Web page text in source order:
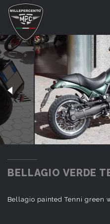
BELLAGIO VERDE
BELLAGIO VERDE
Bellagio painted Tenni green